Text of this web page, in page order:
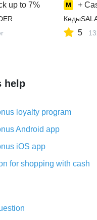
up to 7%
+
5
help
loyalty program
Android app
iOS app
for shopping with cash